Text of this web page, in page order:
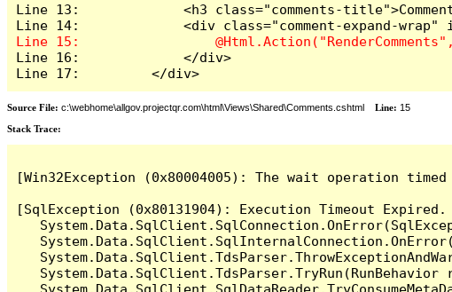
Line 13:             <h3 class="comments-
Line 16:             </div>
Line 17:         </div>
Source File: c:\webhome\allgov.projectqr.com\html\Views\Shared\Comments.cshtml Line: 15
Stack Trace: